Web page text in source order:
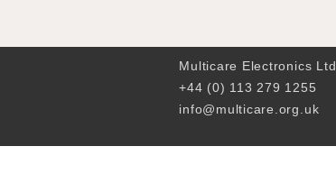
Multicare Electronics Ltd
+44 (0) 113 279 1255
info@multicare.org.uk